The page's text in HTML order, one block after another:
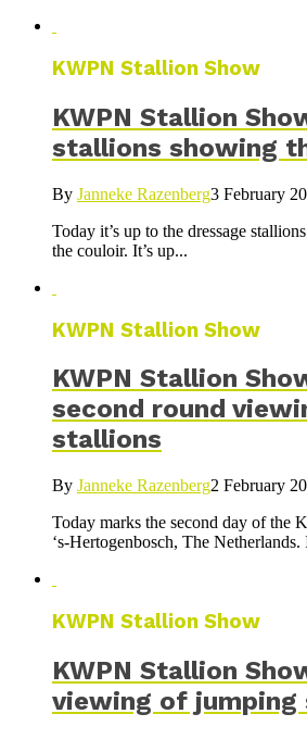
KWPN Stallion Show
KWPN Stallion
stallions showing
By Janneke Razenberg3 February
Today it’s up to the dressage
the couloir. It’s up...
KWPN Stallion Show
KWPN Stallion
second round
stallions
By Janneke Razenberg2 February
Today marks the second day of the
‘s-Hertogenbosch, The Netherlands.
KWPN Stallion Show
KWPN Stallion
viewing of jumping